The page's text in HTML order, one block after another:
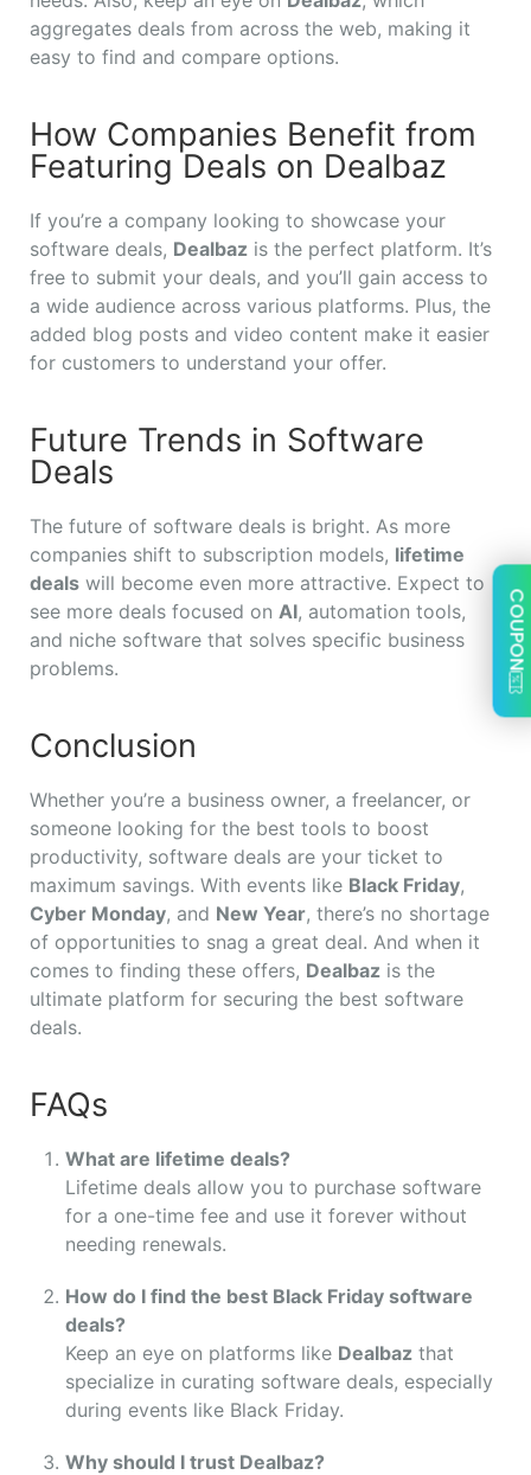
aggregates deals from across the web, making it
easy to find and compare options.
How Companies Benefit from
Featuring Deals on Dealbaz
If you’re a company looking to showcase your
software deals, Dealbaz is the perfect platform. It’s
free to submit your deals, and you’ll gain access to
a wide audience across various platforms. Plus, the
added blog posts and video content make it easier
for customers to understand your offer.
Future Trends in Software
Deals
The future of software deals is bright. As more
companies shift to subscription models, lifetime
deals will become even more attractive. Expect to
see more deals focused on AI, automation tools,
and niche software that solves specific business
problems.
Conclusion
Whether you’re a business owner, a freelancer, or
someone looking for the best tools to boost
productivity, software deals are your ticket to
maximum savings. With events like Black Friday,
Cyber Monday, and New Year, there’s no shortage
of opportunities to snag a great deal. And when it
comes to finding these offers, Dealbaz is the
ultimate platform for securing the best software
deals.
FAQs
What are lifetime deals?
Lifetime deals allow you to purchase software
for a one-time fee and use it forever without
needing renewals.
How do I find the best Black Friday software
deals?
Keep an eye on platforms like Dealbaz that
specialize in curating software deals, especially
during events like Black Friday.
Why should I trust Dealbaz?
COUPON